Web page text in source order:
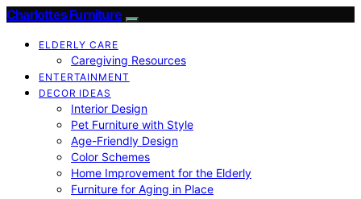
Charlottes Furniture
ELDERLY CARE
Caregiving Resources
ENTERTAINMENT
DECOR IDEAS
Interior Design
Pet Furniture with Style
Age-Friendly Design
Color Schemes
Home Improvement for the Elderly
Furniture for Aging in Place